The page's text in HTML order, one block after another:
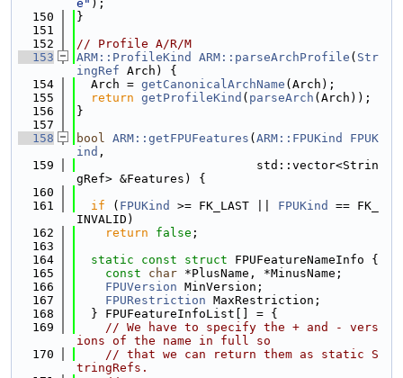
e" );
  150
}
  151
  152
// Profile A/R/M
  153
ARM::ProfileKind ARM::parseArchProfile ( Str
ingRef Arch) {
  154
  Arch =
getCanonicalArchName (Arch);
  155
return getProfileKind ( parseArch (Arch));
  156
}
  157
  158
bool ARM::getFPUFeatures ( ARM::FPUKind
FPUK
ind ,
  159
                         std::vector<Strin
gRef> &Features) {
  160
  161
if ( FPUKind >= FK_LAST || FPUKind
== FK_
INVALID)
  162
return false ;
  163
  164
static const struct FPUFeatureNameInfo {
  165
const char *PlusName, *MinusName;
  166
FPUVersion MinVersion;
  167
FPURestriction MaxRestriction;
  168
  } FPUFeatureInfoList[] = {
  169
// We have to specify the + and - vers
ions of the name in full so
  170
// that we can return them as static S
tringRefs.